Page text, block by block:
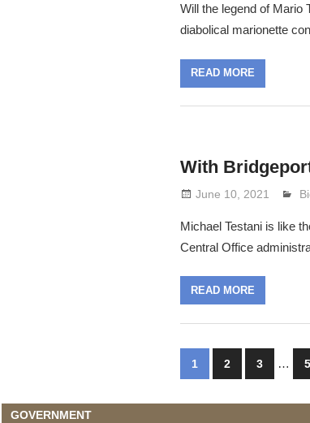
Will the legend of Mario
diabolical marionette
READ MORE
With
June 10, 2021
Michael Testani is like
Central Office
READ MORE
Posts
1 2 3 … 5
GOVERNMENT